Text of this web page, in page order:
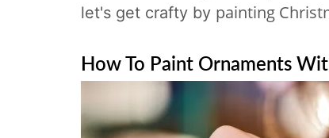
let's get crafty by painting
How To Paint Ornaments